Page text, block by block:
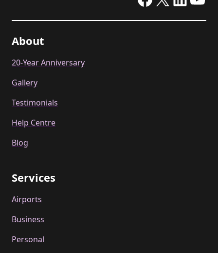
About
20-Year Anniversary
Gallery
Testimonials
Help Centre
Blog
Services
Airports
Business
Personal